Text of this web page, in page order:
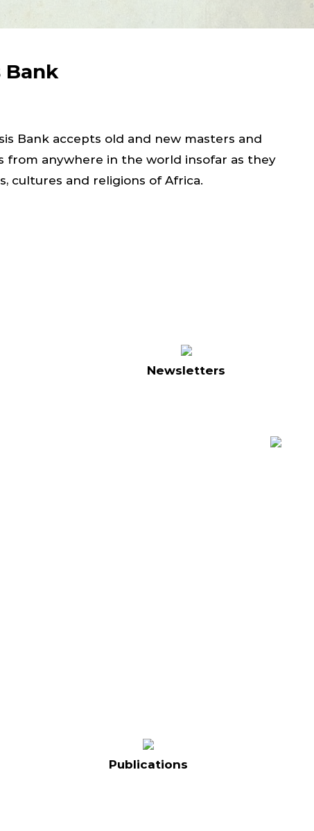
Bank
Bank accepts old and new masters and
from anywhere in the world insofar as they
cultures and religions of Africa.
Newsletters
Publications